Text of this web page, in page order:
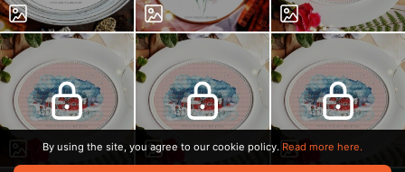
By using the site, you agree to our cookie policy. Read more here.